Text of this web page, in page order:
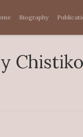
Biography